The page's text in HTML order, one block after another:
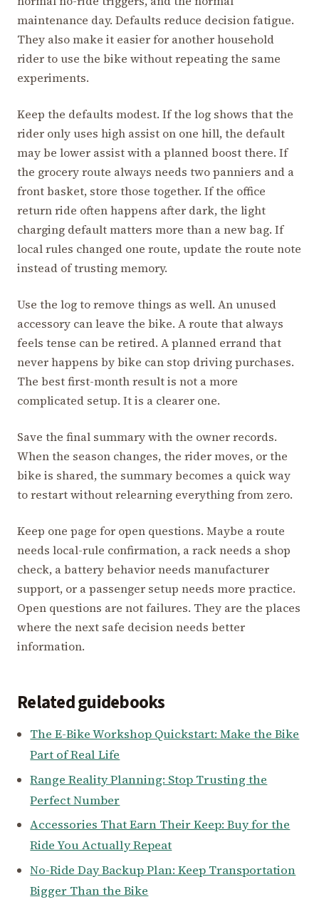
maintenance day. Defaults reduce decision fatigue.
They also make it easier for another household
rider to use the bike without repeating the same
experiments.
Keep the defaults modest. If the log shows that the
rider only uses high assist on one hill, the default
may be lower assist with a planned boost there. If
the grocery route always needs two panniers and a
front basket, store those together. If the office
return ride often happens after dark, the light
charging default matters more than a new bag. If
local rules changed one route, update the route note
instead of trusting memory.
Use the log to remove things as well. An unused
accessory can leave the bike. A route that always
feels tense can be retired. A planned errand that
never happens by bike can stop driving purchases.
The best first-month result is not a more
complicated setup. It is a clearer one.
Save the final summary with the owner records.
When the season changes, the rider moves, or the
bike is shared, the summary becomes a quick way
to restart without relearning everything from zero.
Keep one page for open questions. Maybe a route
needs local-rule confirmation, a rack needs a shop
check, a battery behavior needs manufacturer
support, or a passenger setup needs more practice.
Open questions are not failures. They are the places
where the next safe decision needs better
information.
Related guidebooks
The E-Bike Workshop Quickstart: Make the Bike
Part of Real Life
Range Reality Planning: Stop Trusting the
Perfect Number
Accessories That Earn Their Keep: Buy for the
Ride You Actually Repeat
No-Ride Day Backup Plan: Keep Transportation
Bigger Than the Bike